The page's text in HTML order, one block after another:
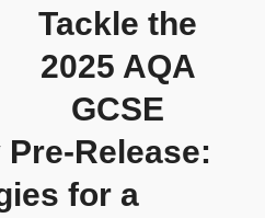
Tackle the
2025 AQA
GCSE
Release:
for a